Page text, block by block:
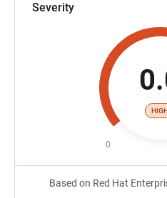
Severity
0
Based on Red Hat